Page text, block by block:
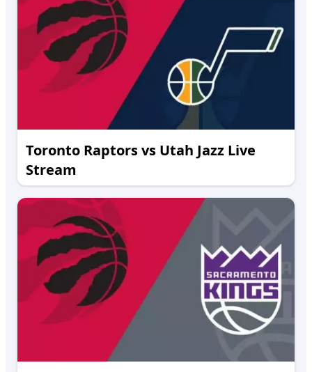
Toronto Raptors vs Utah Jazz Live
Stream